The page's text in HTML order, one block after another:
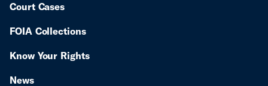
Court Cases
FOIA Collections
Know Your Rights
News